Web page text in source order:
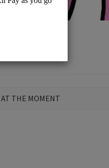
THE MOMENT